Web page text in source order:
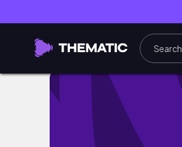
MINI HAIR CARE//SHOWER